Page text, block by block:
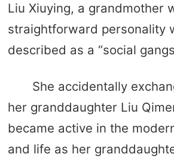
Liu Xiuying, a grandmother
straightforward personality
described as a “social
She accidentally
her granddaughter Liu
became active in the
and life as her